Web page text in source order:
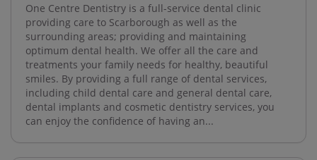
One Centre Dentistry is a full-service dental clinic
providing care to Scarborough as well as the
surrounding areas; providing and maintaining
optimum dental health. We offer all the care and
treatments your family needs for healthy, beautiful
smiles. By providing a full range of dental services,
including child dental care and general dental care,
dental implants and cosmetic dentistry services, you
can enjoy the confidence of having an...